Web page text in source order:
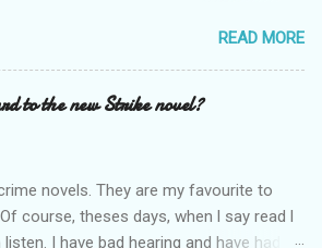
l am sharing the names of some poetry
around the world. All for emerging and
Perhaps one of them is you. I hope
and we can start a
about me reading it out.
READ MORE
to the new Strike novel?
novels. They are my favourite to
course, theses days, when l say read l
I have bad hearing and have had